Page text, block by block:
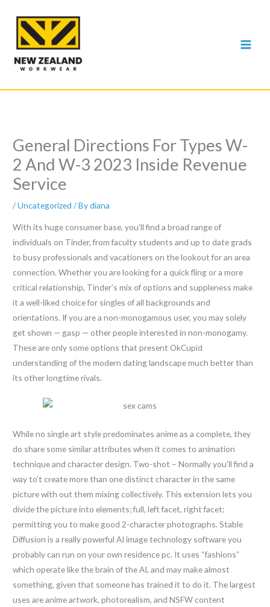
content
General Directions For Types W-
2 And W-3 2023 Inside Revenue
Service
/Uncategorized / Bydiana
With its huge consumer base, you’ll find a broad range of
individuals on Tinder, from faculty students and up to date grads
to busy professionals and vacationers on the lookout for an area
connection. Whether you are looking for a quick fling or a more
critical relationship, Tinder’s mix of options and suppleness make
it a well-liked choice for singles of all backgrounds and
orientations. If you are a non-monogamous user, you may solely
get shown — gasp — other people interested in non-monogamy.
These are only some options that present OkCupid
understanding of the modern dating landscape much better than
its other longtime rivals.
While no single art style predominates anime as a complete, they
do share some similar attributes when it comes to animation
technique and character design. Two-shot – Normally you’ll find a
way to’t create more than one distinct character in the same
picture with out them mixing collectively. This extension lets you
divide the picture into elements; full, left facet, right facet;
permitting you to make good 2-character photographs. Stable
Diffusion is a really powerful AI image technology software you
probably can run on your own residence pc. It uses “fashions”
which operate like the brain of the AI, and may make almost
something, given that someone has trained it to do it. The largest
uses are anime artwork, photorealism, and NSFW content